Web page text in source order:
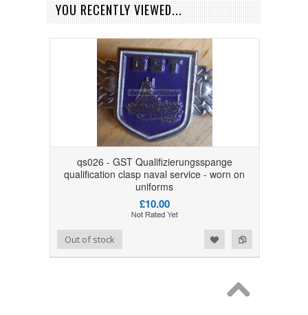
YOU RECENTLY VIEWED...
qs026 - GST Qualifizierungsspange
qualification clasp naval service - worn on
uniforms
£10.00
Add to Compare
Add to WishlistOut of stock